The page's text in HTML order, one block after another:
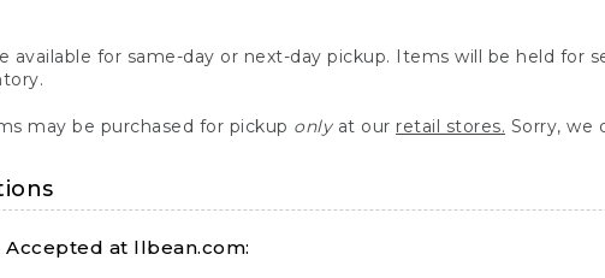
available for same-day or next-day pickup. Items will be held for
may be purchased for pickup onlyat our retail stores. Sorry, we
Accepted at llbean.com: